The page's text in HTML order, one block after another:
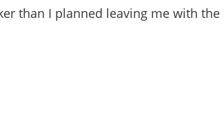
than I planned leaving me with the